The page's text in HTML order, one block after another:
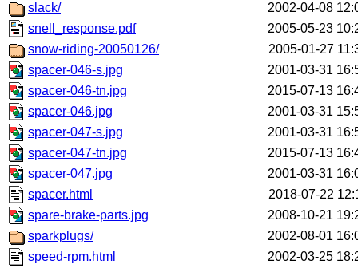
slack/
2002-04-08
snell_response.pdf
2005-05-23
snow-riding-20050126/
2005-01-27
spacer-046-s.jpg
2001-03-31
spacer-046-tn.jpg
2015-07-13
spacer-046.jpg
2001-03-31
spacer-047-s.jpg
2001-03-31
spacer-047-tn.jpg
2015-07-13
spacer-047.jpg
2001-03-31
spacer.html
2018-07-22
spare-brake-parts.jpg
2008-10-21
sparkplugs/
2002-08-01
speed-rpm.html
2002-03-25